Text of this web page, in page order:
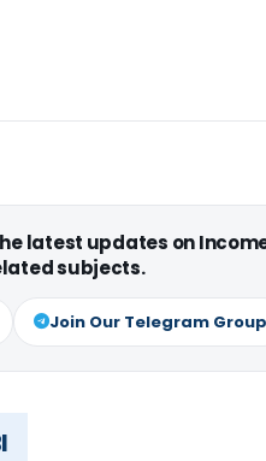
latest updates on
subjects.
Join Our Telegram Group